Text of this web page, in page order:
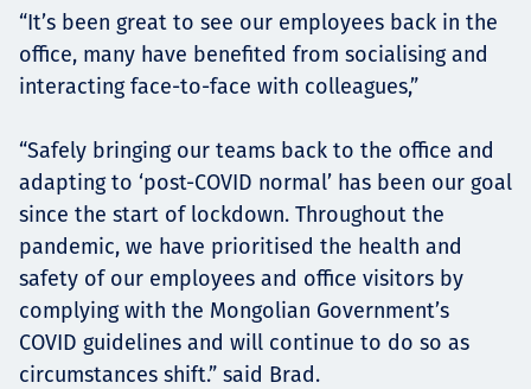
“It’s been great to see our employees back in the
office, many have benefited from socialising and
interacting face-to-face with colleagues,”
“Safely bringing our teams back to the office and
adapting to ‘post-COVID normal’ has been our goal
since the start of lockdown. Throughout the
pandemic, we have prioritised the health and
safety of our employees and office visitors by
complying with the Mongolian Government’s
COVID guidelines and will continue to do so as
circumstances shift.” said Brad.